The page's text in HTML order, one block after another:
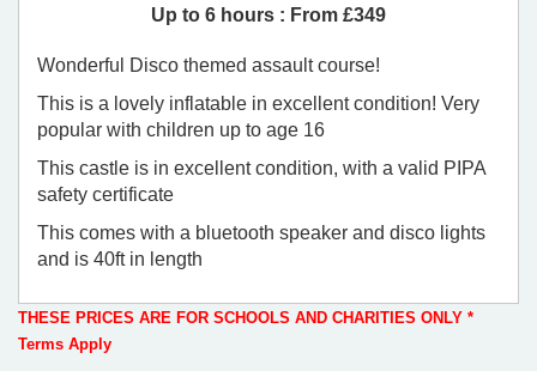
Up to 6 hours : From £349
Wonderful Disco themed assault course!
This is a lovely inflatable in excellent condition! Very
popular with children up to age 16
This castle is in excellent condition, with a valid PIPA
safety certificate
This comes with a bluetooth speaker and disco lights
and is 40ft in length
THESE PRICES ARE FOR SCHOOLS AND CHARITIES ONLY *
Terms Apply